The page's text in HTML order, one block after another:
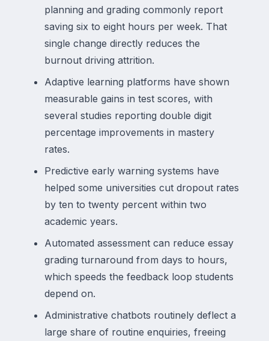
planning and grading commonly report
saving six to eight hours per week. That
single change directly reduces the
burnout driving attrition.
Adaptive learning platforms have shown
measurable gains in test scores, with
several studies reporting double digit
percentage improvements in mastery
rates.
Predictive early warning systems have
helped some universities cut dropout rates
by ten to twenty percent within two
academic years.
Automated assessment can reduce essay
grading turnaround from days to hours,
which speeds the feedback loop students
depend on.
Administrative chatbots routinely deflect a
large share of routine enquiries, freeing